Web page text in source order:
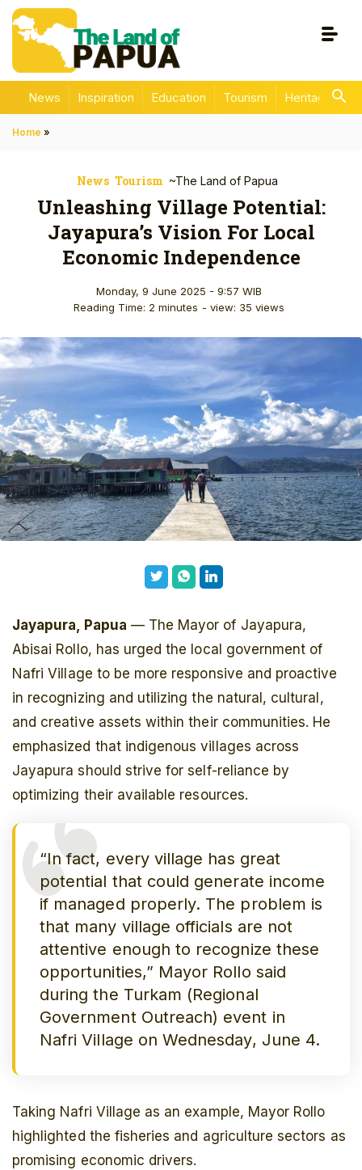
News Inspiration Education Tourism Heritage
Home »
News Tourism ~The Land of Papua
Unleashing Village Potential:
Jayapura’s Vision For Local
Economic Independence
Monday, 9 June 2025 - 9:57 WIB
Reading Time: 2 minutes - view: 35 views
Jayapura, Papua — The Mayor of Jayapura,
Abisai Rollo, has urged the local government of
Nafri Village to be more responsive and proactive
in recognizing and utilizing the natural, cultural,
and creative assets within their communities. He
emphasized that indigenous villages across
Jayapura should strive for self-reliance by
optimizing their available resources.
“In fact, every village has great
potential that could generate income
if managed properly. The problem is
that many village officials are not
attentive enough to recognize these
opportunities,” Mayor Rollo said
during the Turkam (Regional
Government Outreach) event in
Nafri Village on Wednesday, June 4.
Taking Nafri Village as an example, Mayor Rollo
highlighted the fisheries and agriculture sectors as
promising economic drivers.